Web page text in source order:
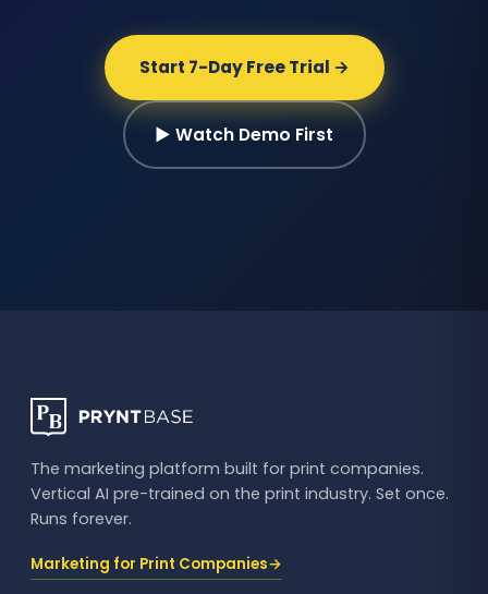
Start 7-Day Free Trial →
▶ Watch Demo First
The marketing platform built for print companies.
Vertical AI pre-trained on the print industry. Set once.
Runs forever.
Marketing for Print Companies→